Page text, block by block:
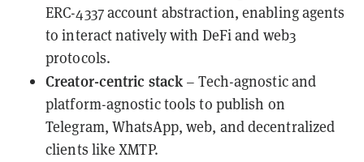
ERC-4337 account abstraction, enabling agents
to interact natively with DeFi and web3
protocols.
Creator-centric stack – Tech-agnostic and
platform-agnostic tools to publish on
Telegram, WhatsApp, web, and decentralized
clients like XMTP.